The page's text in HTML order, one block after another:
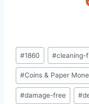
Post
Tags:
#1860 #cleaning-
#Coins & Paper
#damage-free #